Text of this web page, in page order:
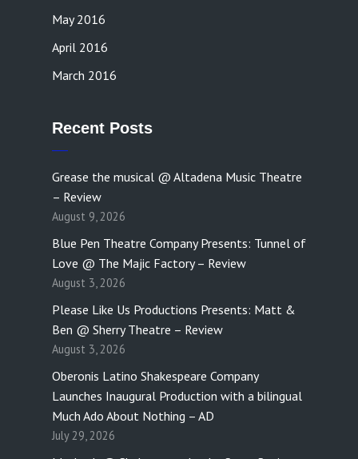
May 2016
April 2016
March 2016
Recent Posts
Grease the musical @ Altadena Music Theatre
– Review
August 9, 2026
Blue Pen Theatre Company Presents: Tunnel of
Love @ The Majic Factory – Review
August 3, 2026
Please Like Us Productions Presents: Matt &
Ben @ Sherry Theatre – Review
August 3, 2026
Oberonis Latino Shakespeare Company
Launches Inaugural Production with a bilingual
Much Ado About Nothing – AD
July 29, 2026